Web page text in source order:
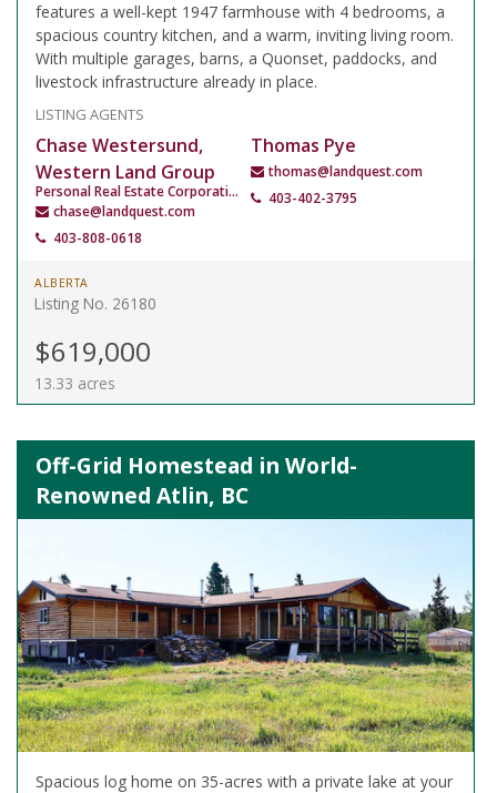
features a well-kept 1947 farmhouse with 4 bedrooms, a
spacious country kitchen, and a warm, inviting living room.
With multiple garages, barns, a Quonset, paddocks, and
livestock infrastructure already in place.
LISTING AGENTS
Chase Westersund,
Western Land Group
Personal Real Estate Corporation
chase@landquest.com
403-808-0618
Thomas Pye
thomas@landquest.com
403-402-3795
ALBERTA
Listing No. 26180
$619,000
13.33 acres
Off-Grid Homestead in World-
Renowned Atlin, BC
Spacious log home on 35-acres with a private lake at your